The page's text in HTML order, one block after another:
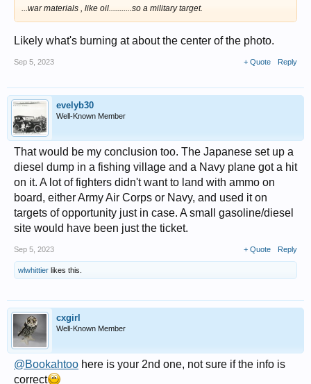
...war materials , like oil...........so a military target.
Likely what's burning at about the center of the photo.
Sep 5, 2023 + Quote Reply
evelyb30
Well-Known Member
That would be my conclusion too. The Japanese set up a
diesel dump in a fishing village and a Navy plane got a hit
on it. A lot of fighters didn't want to land with ammo on
board, either Army Air Corps or Navy, and used it on
targets of opportunity just in case. A small gasoline/diesel
site would have been just the ticket.
Sep 5, 2023 + Quote Reply
wlwhittier likes this.
cxgirl
Well-Known Member
@Bookahtoo here is your 2nd one, not sure if the info is
correct